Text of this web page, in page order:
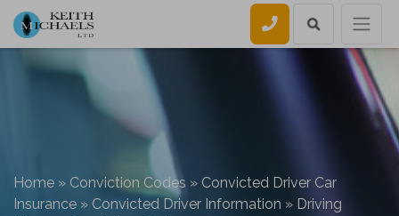
Call us
Home » Conviction Codes » Convicted Driver Car
Insurance » Convicted Driver Information » Driving